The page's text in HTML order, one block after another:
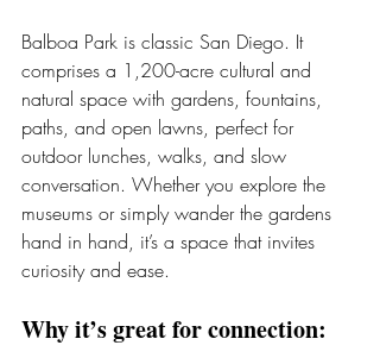
Balboa Park is classic San Diego. It
comprises a 1,200-acre cultural and
natural space with gardens, fountains,
paths, and open lawns, perfect for
outdoor lunches, walks, and slow
conversation. Whether you explore the
museums or simply wander the gardens
hand in hand, it’s a space that invites
curiosity and ease.
Why it’s great for connection: